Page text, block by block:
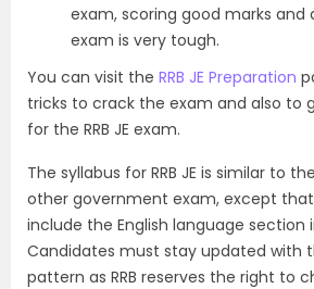
exam, scoring good marks and
exam is very tough.
You can visit the RRB JE Preparation
tricks to crack the exam and also to
for the RRB JE exam.
The syllabus for RRB JE is similar to
other government exam, except that
include the English language section
Candidates must stay updated with
pattern as RRB reserves the right to